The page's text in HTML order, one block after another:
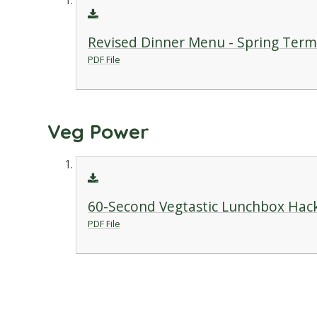
Revised Dinner Menu - Spring
PDF File
Veg Power
60-Second Vegtastic Lunchbox
PDF File